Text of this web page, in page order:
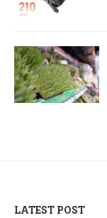
LATEST POST